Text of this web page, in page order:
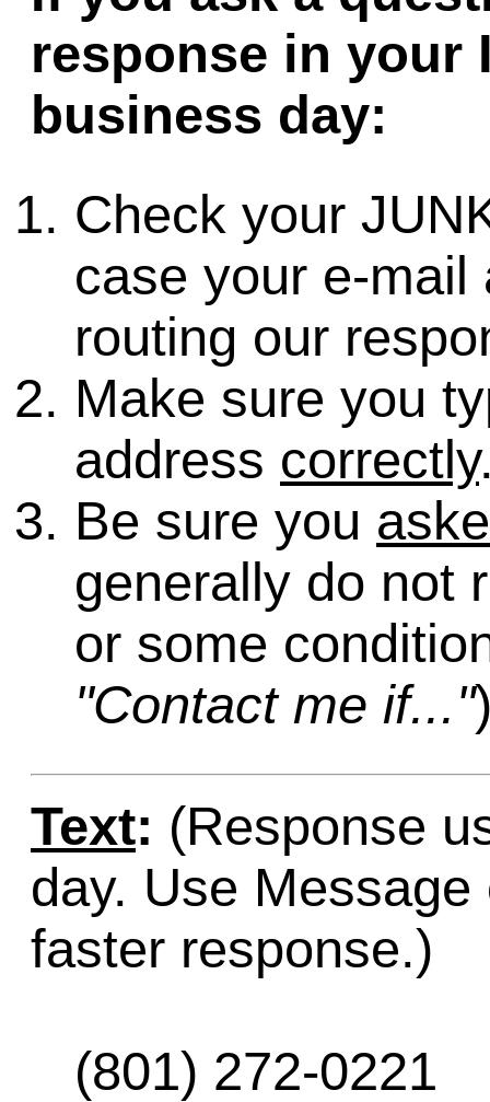
response in your
business day:
Check your
case your e-
routing our
Make sure you
address correctly
Be sure you
generally do not
or some
"Contact me if..."
Text: (Response
day. Use
faster response.)
(801) 272-0221